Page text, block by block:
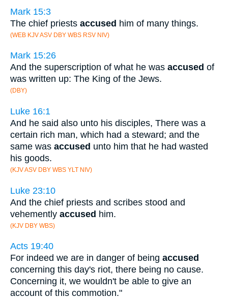
Mark 15:3
The chief priests accused him of many things.
(WEB KJV ASV DBY WBS RSV NIV)
Mark 15:26
And the superscription of what he was accused of
was written up: The King of the Jews.
(DBY)
Luke 16:1
And he said also unto his disciples, There was a
certain rich man, which had a steward; and the
same was accused unto him that he had wasted
his goods.
(KJV ASV DBY WBS YLT NIV)
Luke 23:10
And the chief priests and scribes stood and
vehemently accused him.
(KJV DBY WBS)
Acts 19:40
For indeed we are in danger of being accused
concerning this day's riot, there being no cause.
Concerning it, we wouldn't be able to give an
account of this commotion."